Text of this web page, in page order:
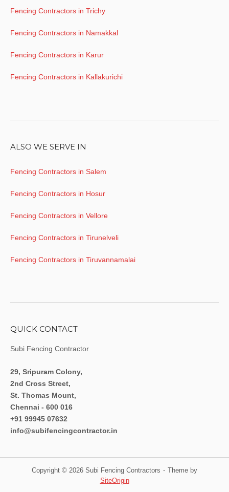
Fencing Contractors in Trichy
Fencing Contractors in Namakkal
Fencing Contractors in Karur
Fencing Contractors in Kallakurichi
ALSO WE SERVE IN
Fencing Contractors in Salem
Fencing Contractors in Hosur
Fencing Contractors in Vellore
Fencing Contractors in Tirunelveli
Fencing Contractors in Tiruvannamalai
QUICK CONTACT
Subi Fencing Contractor
29, Sripuram Colony,
2nd Cross Street,
St. Thomas Mount,
Chennai - 600 016
+91 99945 07632
info@subifencingcontractor.in
Copyright © 2026 Subi Fencing Contractors
Theme by
SiteOrigin